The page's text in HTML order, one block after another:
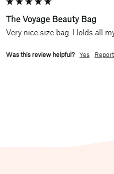
The Voyage Beauty Bag
Very nice size bag. Holds all
Was this review helpful? Yes Report